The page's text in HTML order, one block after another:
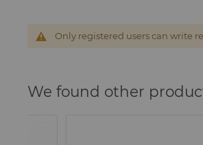
Only registered users can write
We found other